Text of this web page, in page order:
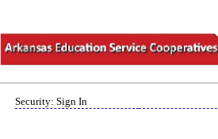
Security: Sign In